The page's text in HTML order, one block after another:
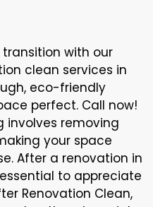
with our
clean services in
eco-friendly
perfect. Call now!
involves removing
your space
After a renovation in
to appreciate
Renovation Clean,